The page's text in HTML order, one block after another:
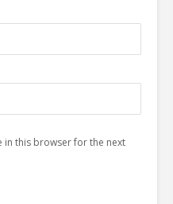
in this browser for the next